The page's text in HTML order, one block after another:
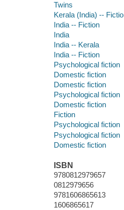
Twins
Kerala (India) --
India -- Fiction
India
India -- Kerala
India -- Fiction
Psychological fiction
Domestic fiction
Domestic fiction
Psychological fiction
Domestic fiction
Fiction
Psychological fiction
Psychological fiction
Domestic fiction
ISBN
9780812979657
0812979656
9781606865613
1606865617